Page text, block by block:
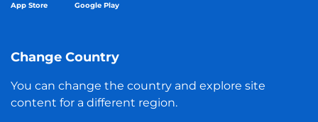
App Store Google Play
Change Country
You can change the country and explore site
content for a different region.